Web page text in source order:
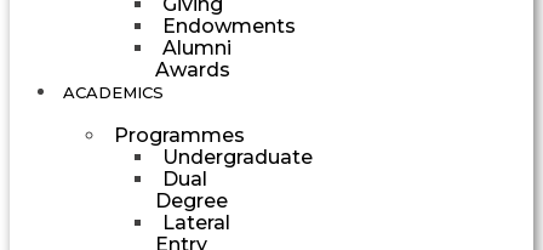
Endowments
Alumni
Awards
ACADEMICS
Programmes
Undergraduate
Dual
Degree
Lateral
Entry